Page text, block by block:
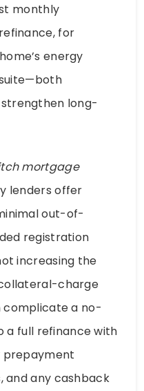
monthly
for
energy
long-
mortgage
lenders offer
out-of-
registration
increasing the
charge
complicate a no-
a full refinance with
prepayment
and any cashback